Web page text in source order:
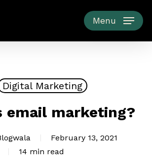
Menu
Digital Marketing
email marketing?
February 13, 2021
14 min read